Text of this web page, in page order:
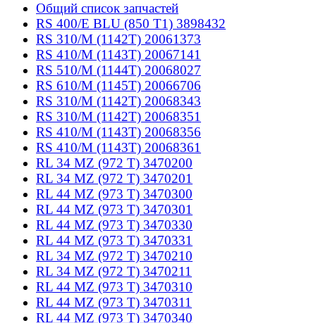
Общий список запчастей
RS 400/E BLU (850 T1) 3898432
RS 310/M (1142T) 20061373
RS 410/M (1143T) 20067141
RS 510/M (1144T) 20068027
RS 610/M (1145T) 20066706
RS 310/M (1142T) 20068343
RS 310/M (1142T) 20068351
RS 410/M (1143T) 20068356
RS 410/M (1143T) 20068361
RL 34 MZ (972 T) 3470200
RL 34 MZ (972 T) 3470201
RL 44 MZ (973 T) 3470300
RL 44 MZ (973 T) 3470301
RL 44 MZ (973 T) 3470330
RL 44 MZ (973 T) 3470331
RL 34 MZ (972 T) 3470210
RL 34 MZ (972 T) 3470211
RL 44 MZ (973 T) 3470310
RL 44 MZ (973 T) 3470311
RL 44 MZ (973 T) 3470340